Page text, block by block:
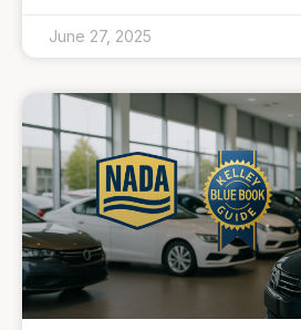
June 27, 2025